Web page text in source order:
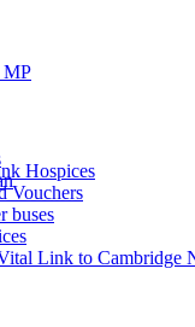
MP
Hospices
Vouchers
buses
Link to Cambridge